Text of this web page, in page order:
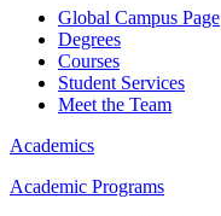
Global Campus Page
Degrees
Courses
Student Services
Meet the Team
Academics
Academic Programs